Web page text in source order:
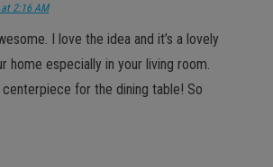
2:16 AM
I love the idea and it’s a lovely
home especially in your living room.
centerpiece for the dining table! So